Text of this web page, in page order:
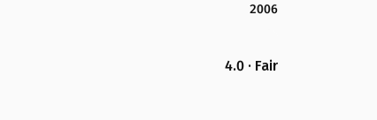
2006
4.0 · Fair